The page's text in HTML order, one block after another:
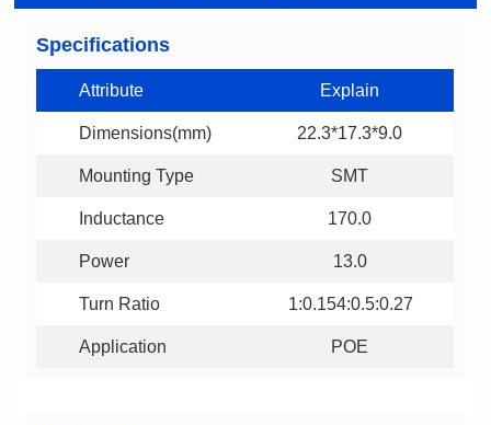
Specifications
Attribute Explain
Dimensions(mm) 22.3*17.3*9.0
Mounting Type SMT
Inductance 170.0
Power 13.0
Turn Ratio 1:0.154:0.5:0.27
Application POE